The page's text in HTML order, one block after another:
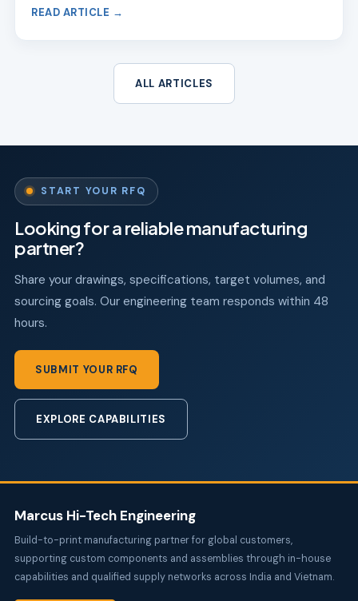
READ ARTICLE →
ALL ARTICLES
START YOUR RFQ
Looking for a reliable manufacturing
partner?
Share your drawings, specifications, target volumes, and
sourcing goals. Our engineering team responds within 48
hours.
SUBMIT YOUR RFQ
EXPLORE CAPABILITIES
Marcus Hi-Tech Engineering
Build-to-print manufacturing partner for global customers,
supporting custom components and assemblies through in-house
capabilities and qualified supply networks across India and Vietnam.